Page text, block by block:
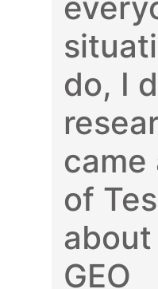
do, I
came
of
about
GEO